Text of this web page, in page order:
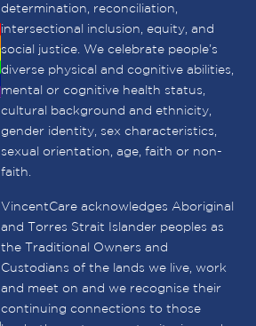
determination, reconciliation,
intersectional inclusion, equity, and
social justice. We celebrate people’s
diverse physical and cognitive abilities,
mental or cognitive health status,
cultural background and ethnicity,
gender identity, sex characteristics,
sexual orientation, age, faith or non-
faith.
VincentCare acknowledges Aboriginal
and Torres Strait Islander peoples as
the Traditional Owners and
Custodians of the lands we live, work
and meet on and we recognise their
continuing connections to those